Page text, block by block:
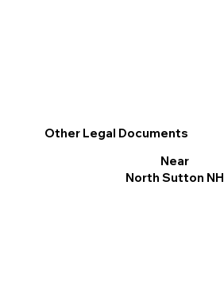
Other Legal Documents
Near
North Sutton NH